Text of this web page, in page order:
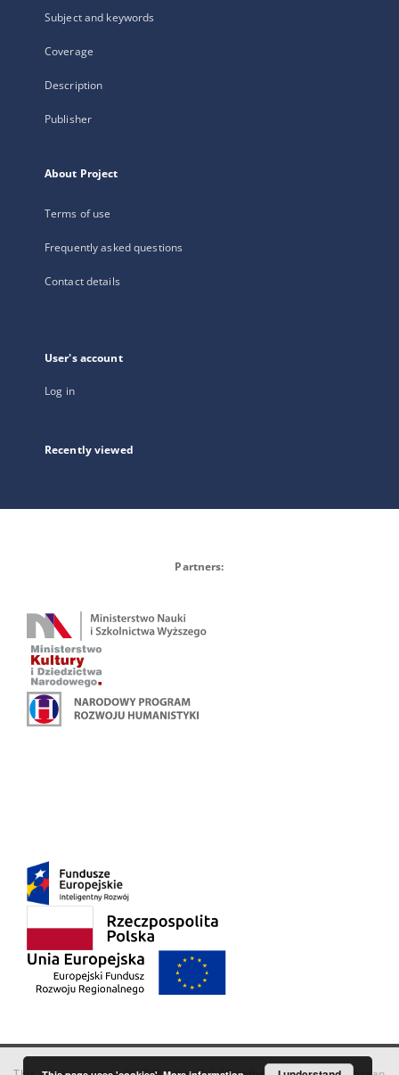
Subject and keywords
Coverage
Description
Publisher
About Project
Terms of use
Frequently asked questions
Contact details
User's account
Log in
Recently viewed
Partners: